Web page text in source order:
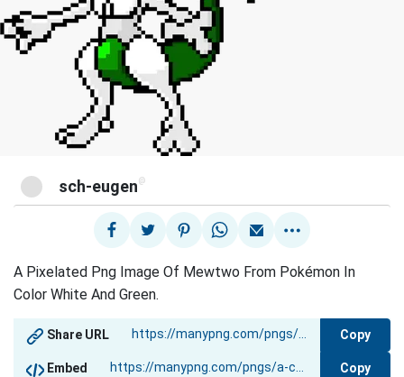
sch-eugen @
A Pixelated Png Image Of Mewtwo From Pokémon In
Color White And Green.
Share URL Copy
Embed Copy